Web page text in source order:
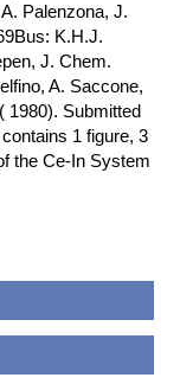
Palenzona, J.
K.H.J.
J. Chem.
A. Saccone,
1980). Submitted
1 figure, 3
the Ce-In System